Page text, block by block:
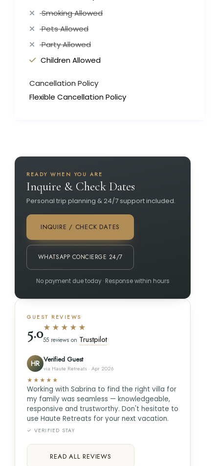
Smoking Allowed
Pets Allowed
Party Allowed
Children Allowed
Cancellation Policy
Flexible Cancellation Policy
READY WHEN YOU ARE
Inquire & Check Dates
Personal trip planning & 24/7 support included.
INQUIRE / CHECK DATES
WHATSAPP CONCIERGE 24/7
No payment due today · Response within hours
GUEST REVIEWS
5.0★★★★★
55 reviews on Trustpilot
HR Verified Guest
via Haute Retreats · Apr 2026
★★★★★
Working with Sabrina to find the right villa for
my family was seamless — knowledgeable,
responsive and trustworthy. Don't hesitate to
use Haute Retreats for your next vacation.
✓ VERIFIED STAY
READ ALL REVIEWS